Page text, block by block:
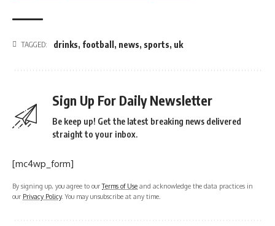
TAGGED: drinks, football , news, sports, uk
Sign Up For Daily Newsletter
Be keep up! Get the latest breaking news delivered
straight to your inbox.
[mc4wp_form]
By signing up, you agree to ourTerms of Use and acknowledge the data practices in
our Privacy Policy. You may unsubscribe at any time.